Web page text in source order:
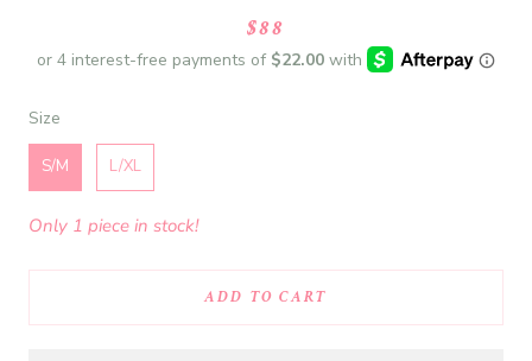
$88
Size
S/M L/XL
Only 1 piece in stock!
ADD TO CART